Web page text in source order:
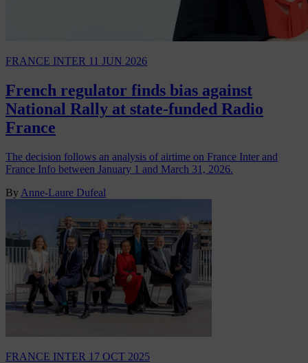
FRANCE INTER 11 JUN 2026
French regulator finds bias against
National Rally at state-funded Radio
France
The decision follows an analysis of airtime on France Inter and
France Info between January 1 and March 31, 2026.
By Anne-Laure Dufeal
FRANCE INTER 17 OCT 2025